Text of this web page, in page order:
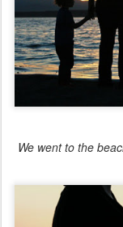
We went to the